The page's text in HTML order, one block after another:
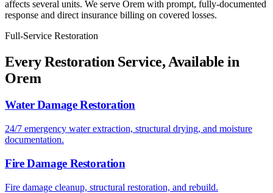
affects several units. We serve Orem with prompt, fully-documented
response and direct insurance billing on covered losses.
Full-Service Restoration
Every Restoration Service, Available in
Orem
Water Damage Restoration
24/7 emergency water extraction, structural drying, and moisture
documentation.
Fire Damage Restoration
Fire damage cleanup, structural restoration, and rebuild.